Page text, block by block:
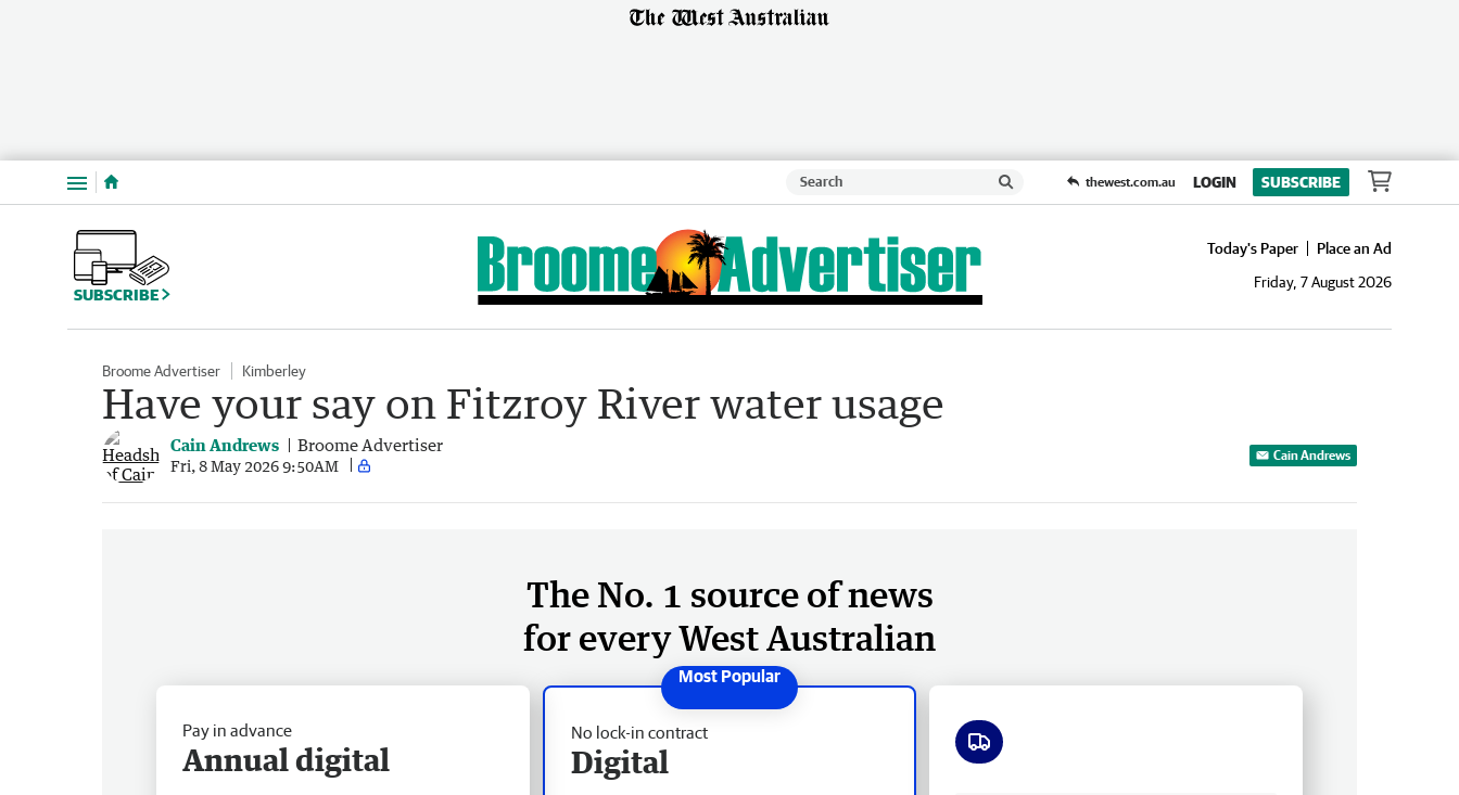
Menu thewest.com.au LOGIN SUBSCRIBE
SUBSCRIBE
Today's Paper
Place an Ad
Friday, 7 August 2026
Broome Advertiser Kimberley
Have your say on Fitzroy River water usage
Cain Andrews Broome Advertiser
Fri, 8 May 2026 9:50AM
Cain Andrews
The No. 1 source of news
for every West Australian
No lock-in contract
Digital
Pay in advance
Annual digital